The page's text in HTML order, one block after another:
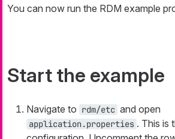
You can now run the RDM example
Start the example
Navigate to rdm/etc and open
application.properties . This is